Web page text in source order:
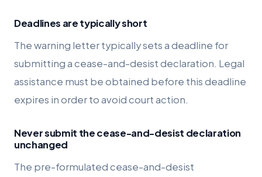
Deadlines are typically short
The warning letter typically sets a deadline for
submitting a cease-and-desist declaration. Legal
assistance must be obtained before this deadline
expires in order to avoid court action.
Never submit the cease-and-desist declaration
unchanged
The pre-formulated cease-and-desist